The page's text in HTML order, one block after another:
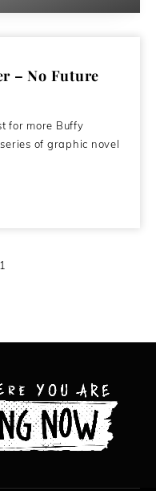
– No Future
for more Buffy
of graphic novel